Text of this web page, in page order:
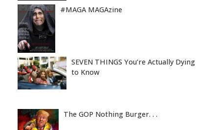
#MAGA MAGAzine
SEVEN THINGS You’re Actually Dying
to Know
The GOP Nothing Burger. . .